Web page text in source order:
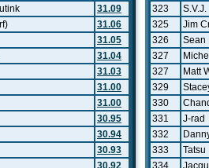
31.09
31.06
31.05
31.04
31.03
31.00
31.00
30.95
30.94
30.93
323
S.V.J.
325
Jim
326
Sean
327
327
Matt
329
330
331
J-rad
332
333
Tatsu